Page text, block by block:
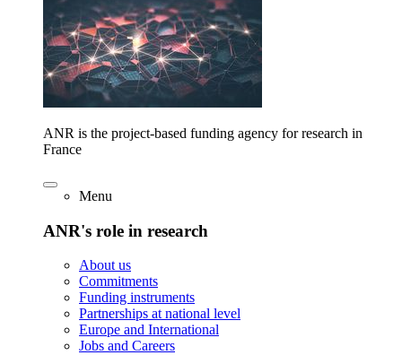
ANR is the project-based funding agency for research in
France
Menu
ANR's role in research
About us
Commitments
Funding instruments
Partnerships at national level
Europe and International
Jobs and Careers